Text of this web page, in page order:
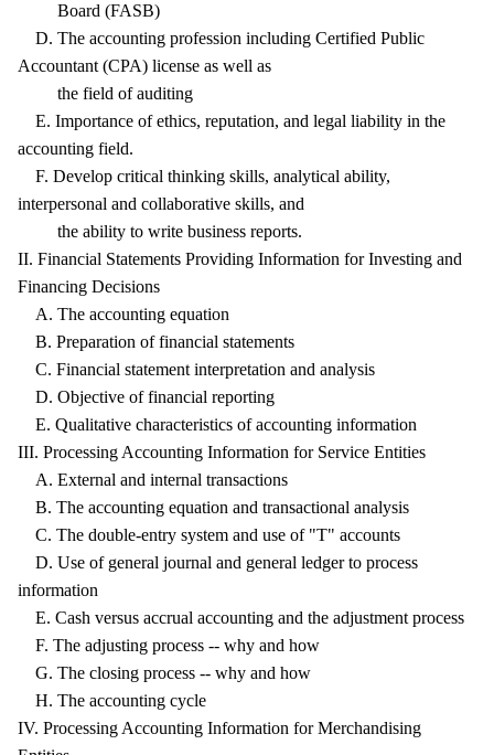
Board (FASB)
D. The accounting profession including Certified Public
Accountant (CPA) license as well as
the field of auditing
E. Importance of ethics, reputation, and legal liability in the
accounting field.
F. Develop critical thinking skills, analytical ability,
interpersonal and collaborative skills, and
the ability to write business reports.
II. Financial Statements Providing Information for Investing and
Financing Decisions
A. The accounting equation
B. Preparation of financial statements
C. Financial statement interpretation and analysis
D. Objective of financial reporting
E. Qualitative characteristics of accounting information
III. Processing Accounting Information for Service Entities
A. External and internal transactions
B. The accounting equation and transactional analysis
C. The double-entry system and use of "T" accounts
D. Use of general journal and general ledger to process
information
E. Cash versus accrual accounting and the adjustment process
F. The adjusting process -- why and how
G. The closing process -- why and how
H. The accounting cycle
IV. Processing Accounting Information for Merchandising